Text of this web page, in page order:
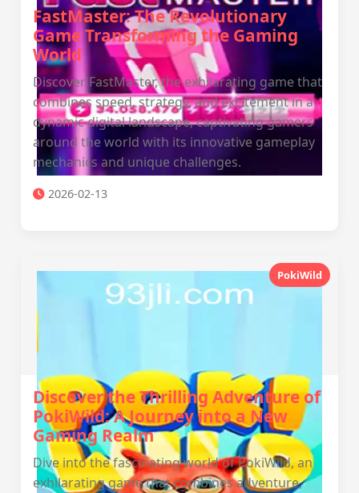
FastMaster: The Revolutionary
Game Transforming the Gaming
World
Discover FastMaster, the exhilarating game that
combines speed, strategy, and excitement in a
dynamic digital landscape, captivating gamers
around the world with its innovative gameplay
mechanics and unique challenges.
2026-02-13
PokiWild
Discover the Thrilling Adventure of
PokiWild: A Journey into a New
Gaming Realm
Dive into the fascinating world of PokiWild, an
exhilarating game that combines adventure,